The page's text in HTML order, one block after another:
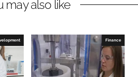
may also like
Finance